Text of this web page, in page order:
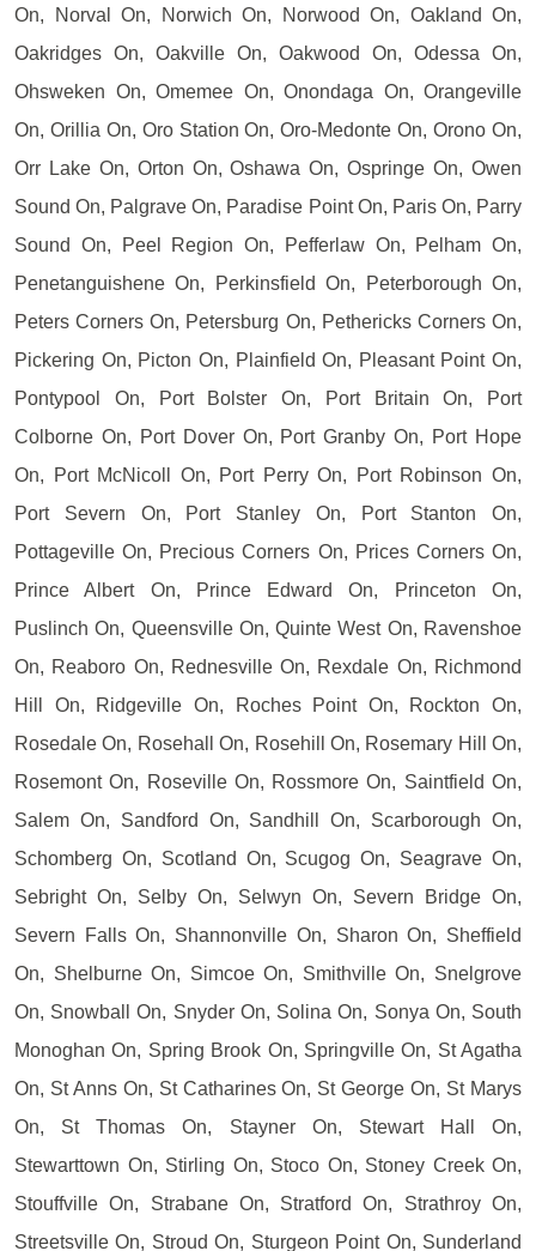
On, Norval On, Norwich On, Norwood On, Oakland On,
Oakridges On, Oakville On, Oakwood On, Odessa On,
Ohsweken On, Omemee On, Onondaga On, Orangeville
On, Orillia On, Oro Station On, Oro-Medonte On, Orono On,
Orr Lake On, Orton On, Oshawa On, Ospringe On, Owen
Sound On, Palgrave On, Paradise Point On, Paris On, Parry
Sound On, Peel Region On, Pefferlaw On, Pelham On,
Penetanguishene On, Perkinsfield On, Peterborough On,
Peters Corners On, Petersburg On, Pethericks Corners On,
Pickering On, Picton On, Plainfield On, Pleasant Point On,
Pontypool On, Port Bolster On, Port Britain On, Port
Colborne On, Port Dover On, Port Granby On, Port Hope
On, Port McNicoll On, Port Perry On, Port Robinson On,
Port Severn On, Port Stanley On, Port Stanton On,
Pottageville On, Precious Corners On, Prices Corners On,
Prince Albert On, Prince Edward On, Princeton On,
Puslinch On, Queensville On, Quinte West On, Ravenshoe
On, Reaboro On, Rednesville On, Rexdale On, Richmond
Hill On, Ridgeville On, Roches Point On, Rockton On,
Rosedale On, Rosehall On, Rosehill On, Rosemary Hill On,
Rosemont On, Roseville On, Rossmore On, Saintfield On,
Salem On, Sandford On, Sandhill On, Scarborough On,
Schomberg On, Scotland On, Scugog On, Seagrave On,
Sebright On, Selby On, Selwyn On, Severn Bridge On,
Severn Falls On, Shannonville On, Sharon On, Sheffield
On, Shelburne On, Simcoe On, Smithville On, Snelgrove
On, Snowball On, Snyder On, Solina On, Sonya On, South
Monoghan On, Spring Brook On, Springville On, St Agatha
On, St Anns On, St Catharines On, St George On, St Marys
On, St Thomas On, Stayner On, Stewart Hall On,
Stewarttown On, Stirling On, Stoco On, Stoney Creek On,
Stouffville On, Strabane On, Stratford On, Strathroy On,
Streetsville On, Stroud On, Sturgeon Point On, Sunderland